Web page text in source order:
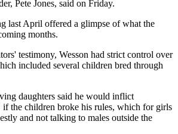
Pete Jones, said on Friday.
last April offered a glimpse of what the
months.
testimony, Wesson had strict control over
included several children bred through
daughters said he would inflict
the children broke his rules, which for girls
and not talking to males outside the